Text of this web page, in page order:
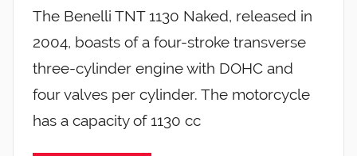
The Benelli TNT 1130 Naked, released in
2004, boasts of a four-stroke transverse
three-cylinder engine with DOHC and
four valves per cylinder. The motorcycle
has a capacity of 1130 cc